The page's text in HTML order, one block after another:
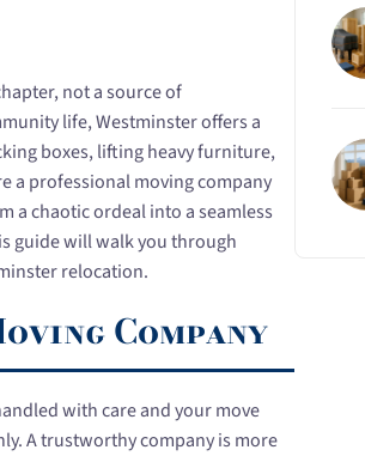
not a source of
life, Westminster offers a
boxes, lifting heavy furniture,
a professional moving company
a chaotic ordeal into a seamless
guide will walk you through
relocation.
Company
with care and your move
A trustworthy company is more